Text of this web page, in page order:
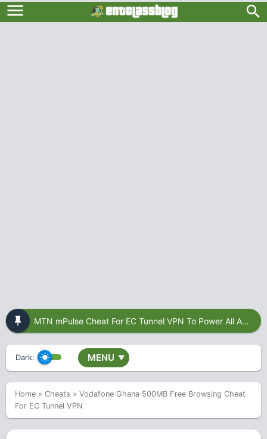
MTN mPulse Cheat For EC Tunnel VPN To Power All Apps
Dark: MENU ▼
Home » Cheats » Vodafone Ghana 500MB Free Browsing Cheat
For EC Tunnel VPN